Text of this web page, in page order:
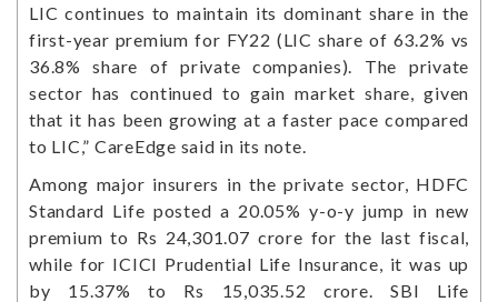
LIC continues to maintain its dominant share in the
first-year premium for FY22 (LIC share of 63.2% vs
36.8% share of private companies). The private
sector has continued to gain market share, given
that it has been growing at a faster pace compared
to LIC,” CareEdge said in its note.
Among major insurers in the private sector, HDFC
Standard Life posted a 20.05% y-o-y jump in new
premium to Rs 24,301.07 crore for the last fiscal,
while for ICICI Prudential Life Insurance, it was up
by 15.37% to Rs 15,035.52 crore. SBI Life